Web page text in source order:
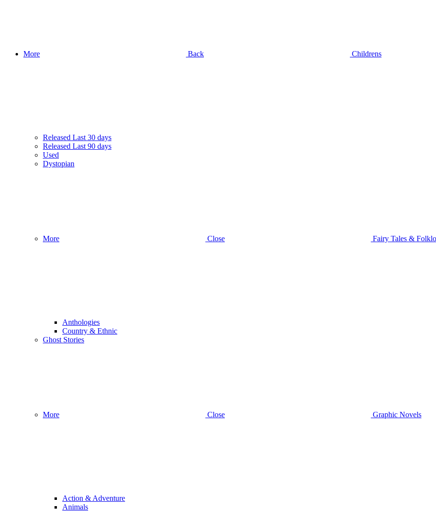
More Back Childrens
Released Last 30 days
Released Last 90 days
Used
Dystopian
More Close Fairy Tales &
Anthologies
Country & Ethnic
Ghost Stories
More Close Graphic Novels
Action & Adventure
Animals